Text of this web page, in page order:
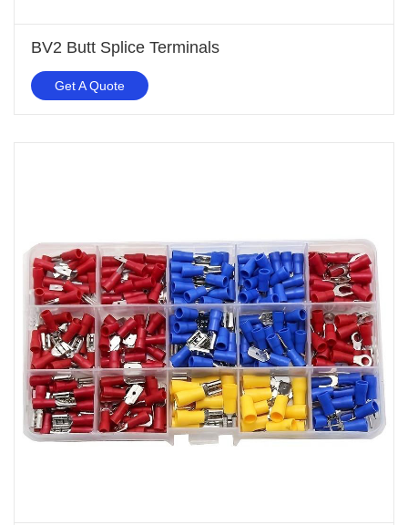
BV2 Butt Splice Terminals
Get A Quote